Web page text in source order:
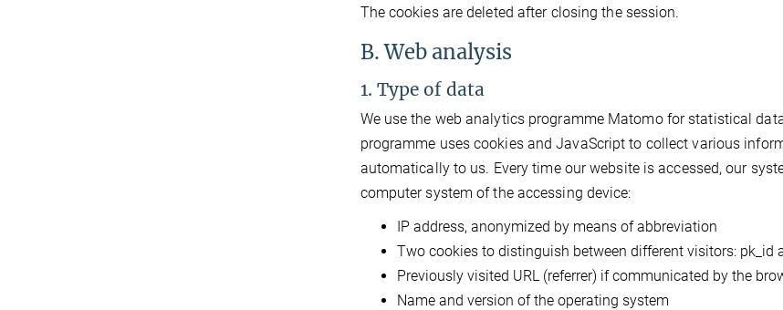
The cookies are deleted after closing the session.
B. Web analysis
1. Type of data
We use the web analytics programme Matomo for statistical
programme uses cookies and JavaScript to collect various
automatically to us. Every time our website is accessed, our
computer system of the accessing device:
IP address, anonymized by means of abbreviation
Two cookies to distinguish between different visitors: pk_id
Previously visited URL (referrer) if communicated by the
Name and version of the operating system